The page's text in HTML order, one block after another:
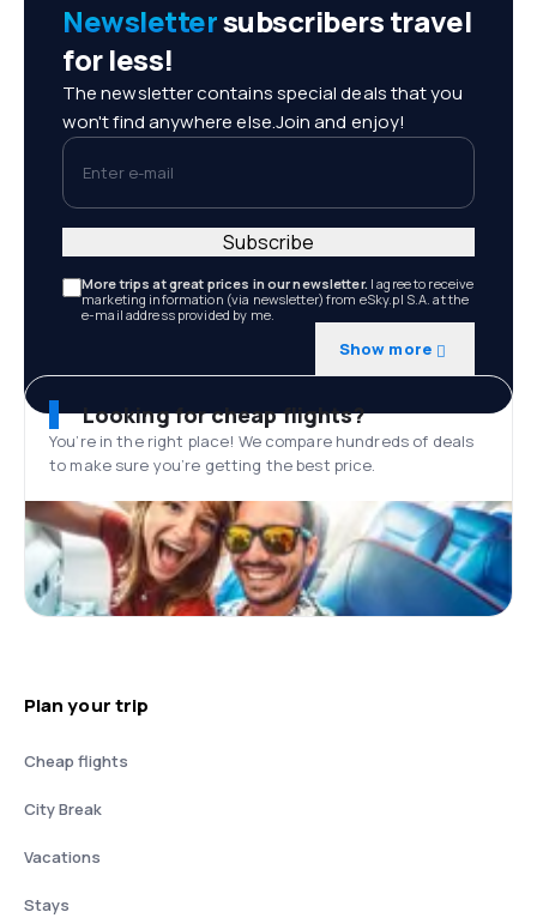
Newslettersubscribers travel
for less!
The newsletter contains special deals that you
won't find anywhere else.Join and enjoy!
Enter e-mail
More trips at great prices in our newsletter. I agree to receive
marketing information (via newsletter) from eSky.pl S.A. at the
e-mail address provided by me.
Show more
Subscribe
Looking for cheap flights?
You’re in the right place! We compare hundreds of deals
to make sure you’re getting the best price.
Plan your trip
Cheap flights
City Break
Vacations
Stays